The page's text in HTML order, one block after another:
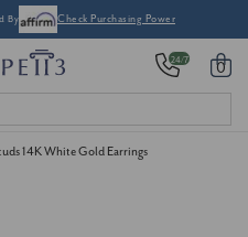
By Check Purchasing Power
24/7 0
14K White Gold Earrings